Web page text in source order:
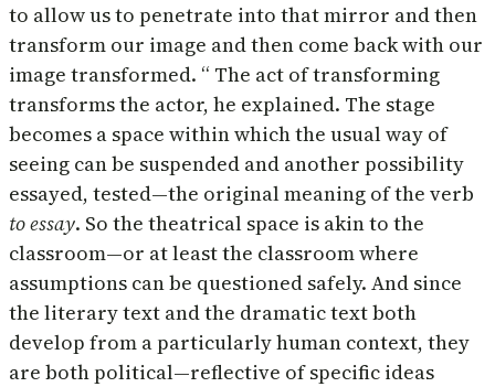
to allow us to penetrate into that mirror and then
transform our image and then come back with our
image transformed. “ The act of transforming
transforms the actor, he explained. The stage
becomes a space within which the usual way of
seeing can be suspended and another possibility
essayed, tested—the original meaning of the verb
to essay. So the theatrical space is akin to the
classroom—or at least the classroom where
assumptions can be questioned safely. And since
the literary text and the dramatic text both
develop from a particularly human context, they
are both political—reflective of specific ideas